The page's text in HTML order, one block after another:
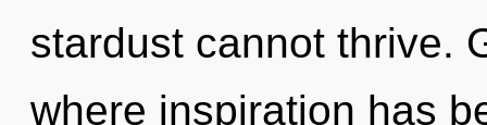
stardust cannot thrive.
where inspiration has